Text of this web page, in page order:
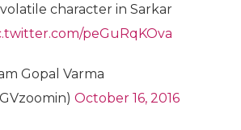
character in Sarkar
peGuRqKOva
Gopal Varma
October 16, 2016